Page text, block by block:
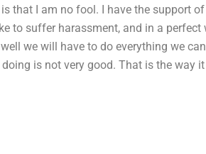
that I am no fool. I have the support
to suffer harassment, and in a perfect
we will have to do everything we
is not very good. That is the way